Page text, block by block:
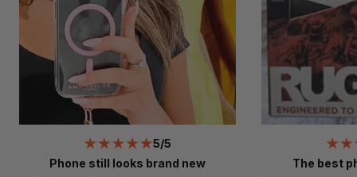
5/5
Phone still looks brand new
The best